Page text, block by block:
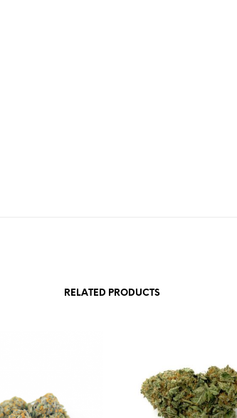
RELATED PRODUCTS